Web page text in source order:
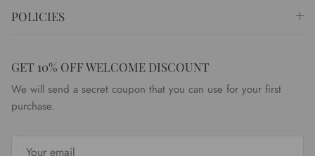
POLICIES
GET 10% OFF WELCOME DISCOUNT
We will send a secret coupon that you can use for your first
purchase.